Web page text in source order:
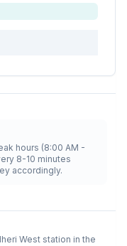
hours (8:00 AM -
8-10 minutes
accordingly.
West station in the